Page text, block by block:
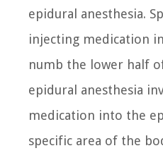
epidural anesthesia.
injecting medication
numb the lower half
epidural anesthesia
medication into the
specific area of the